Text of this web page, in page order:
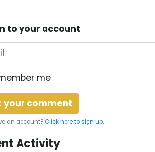
to your account
me
an account? Click here to sign up.
Activity